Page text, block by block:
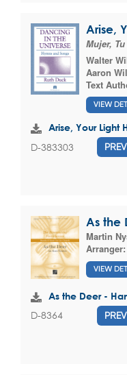
Arise,
Mujer,
Walter
Aaron
Text
VIEW
Arise, Your Light
D-383303
As the
Martin
Arranger:
VIEW
As the Deer -
D-8364